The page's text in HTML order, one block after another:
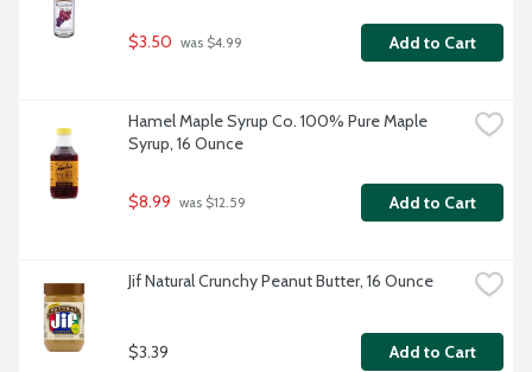
$3.50 was $4.99 Add to Cart
Hamel Maple Syrup Co. 100% Pure Maple
Syrup, 16 Ounce
$8.99 was $12.59 Add to Cart
Jif Natural Crunchy Peanut Butter, 16 Ounce
$3.39 Add to Cart